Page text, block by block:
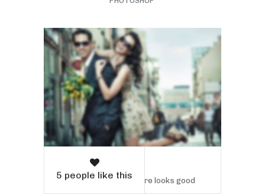
5 people like this
Willow Tree
Sample text here looks good